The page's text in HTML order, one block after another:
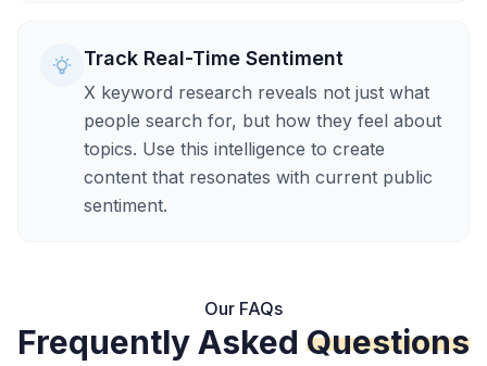
Track Real-Time Sentiment
X keyword research reveals not just what
people search for, but how they feel about
topics. Use this intelligence to create
content that resonates with current public
sentiment.
Our FAQs
Frequently Asked Questions